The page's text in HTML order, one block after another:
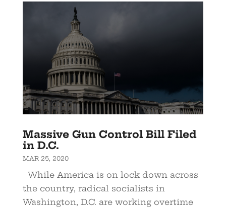
Massive Gun Control Bill Filed
in D.C.
MAR 25, 2020
While America is on lock down across
the country, radical socialists in
Washington, D.C. are working overtime